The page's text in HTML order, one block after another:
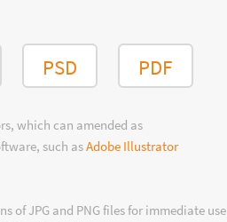
PSD PDF
which can amended as
such asAdobe Illustrator
of JPG and PNG files for immediate use